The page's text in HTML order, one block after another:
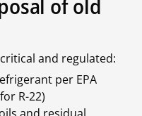
of old
and regulated:
per EPA
R-22)